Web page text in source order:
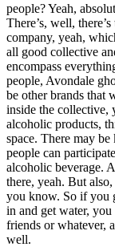
people? Yeah,
There’s, well,
company, yeah,
all good collective
encompass
people, Avondale
be other brands that
inside the collective,
alcoholic products,
space. There may
people can
alcoholic beverage.
there, yeah. But
you know. So if you
in and get water,
friends or whatever,
well.